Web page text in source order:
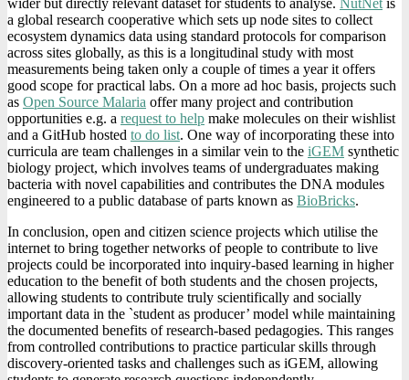
wider but directly relevant dataset for students to analyse. NutNet is
a global research cooperative which sets up node sites to collect
ecosystem dynamics data using standard protocols for comparison
across sites globally, as this is a longitudinal study with most
measurements being taken only a couple of times a year it offers
good scope for practical labs. On a more ad hoc basis, projects such
as Open Source Malaria offer many project and contribution
opportunities e.g. a request to help make molecules on their wishlist
and a GitHub hosted to do list. One way of incorporating these into
curricula are team challenges in a similar vein to the iGEM synthetic
biology project, which involves teams of undergraduates making
bacteria with novel capabilities and contributes the DNA modules
engineered to a public database of parts known as BioBricks.
In conclusion, open and citizen science projects which utilise the
internet to bring together networks of people to contribute to live
projects could be incorporated into inquiry-based learning in higher
education to the benefit of both students and the chosen projects,
allowing students to contribute truly scientifically and socially
important data in the `student as producer’ model while maintaining
the documented benefits of research-based pedagogies. This ranges
from controlled contributions to practice particular skills through
discovery-oriented tasks and challenges such as iGEM, allowing